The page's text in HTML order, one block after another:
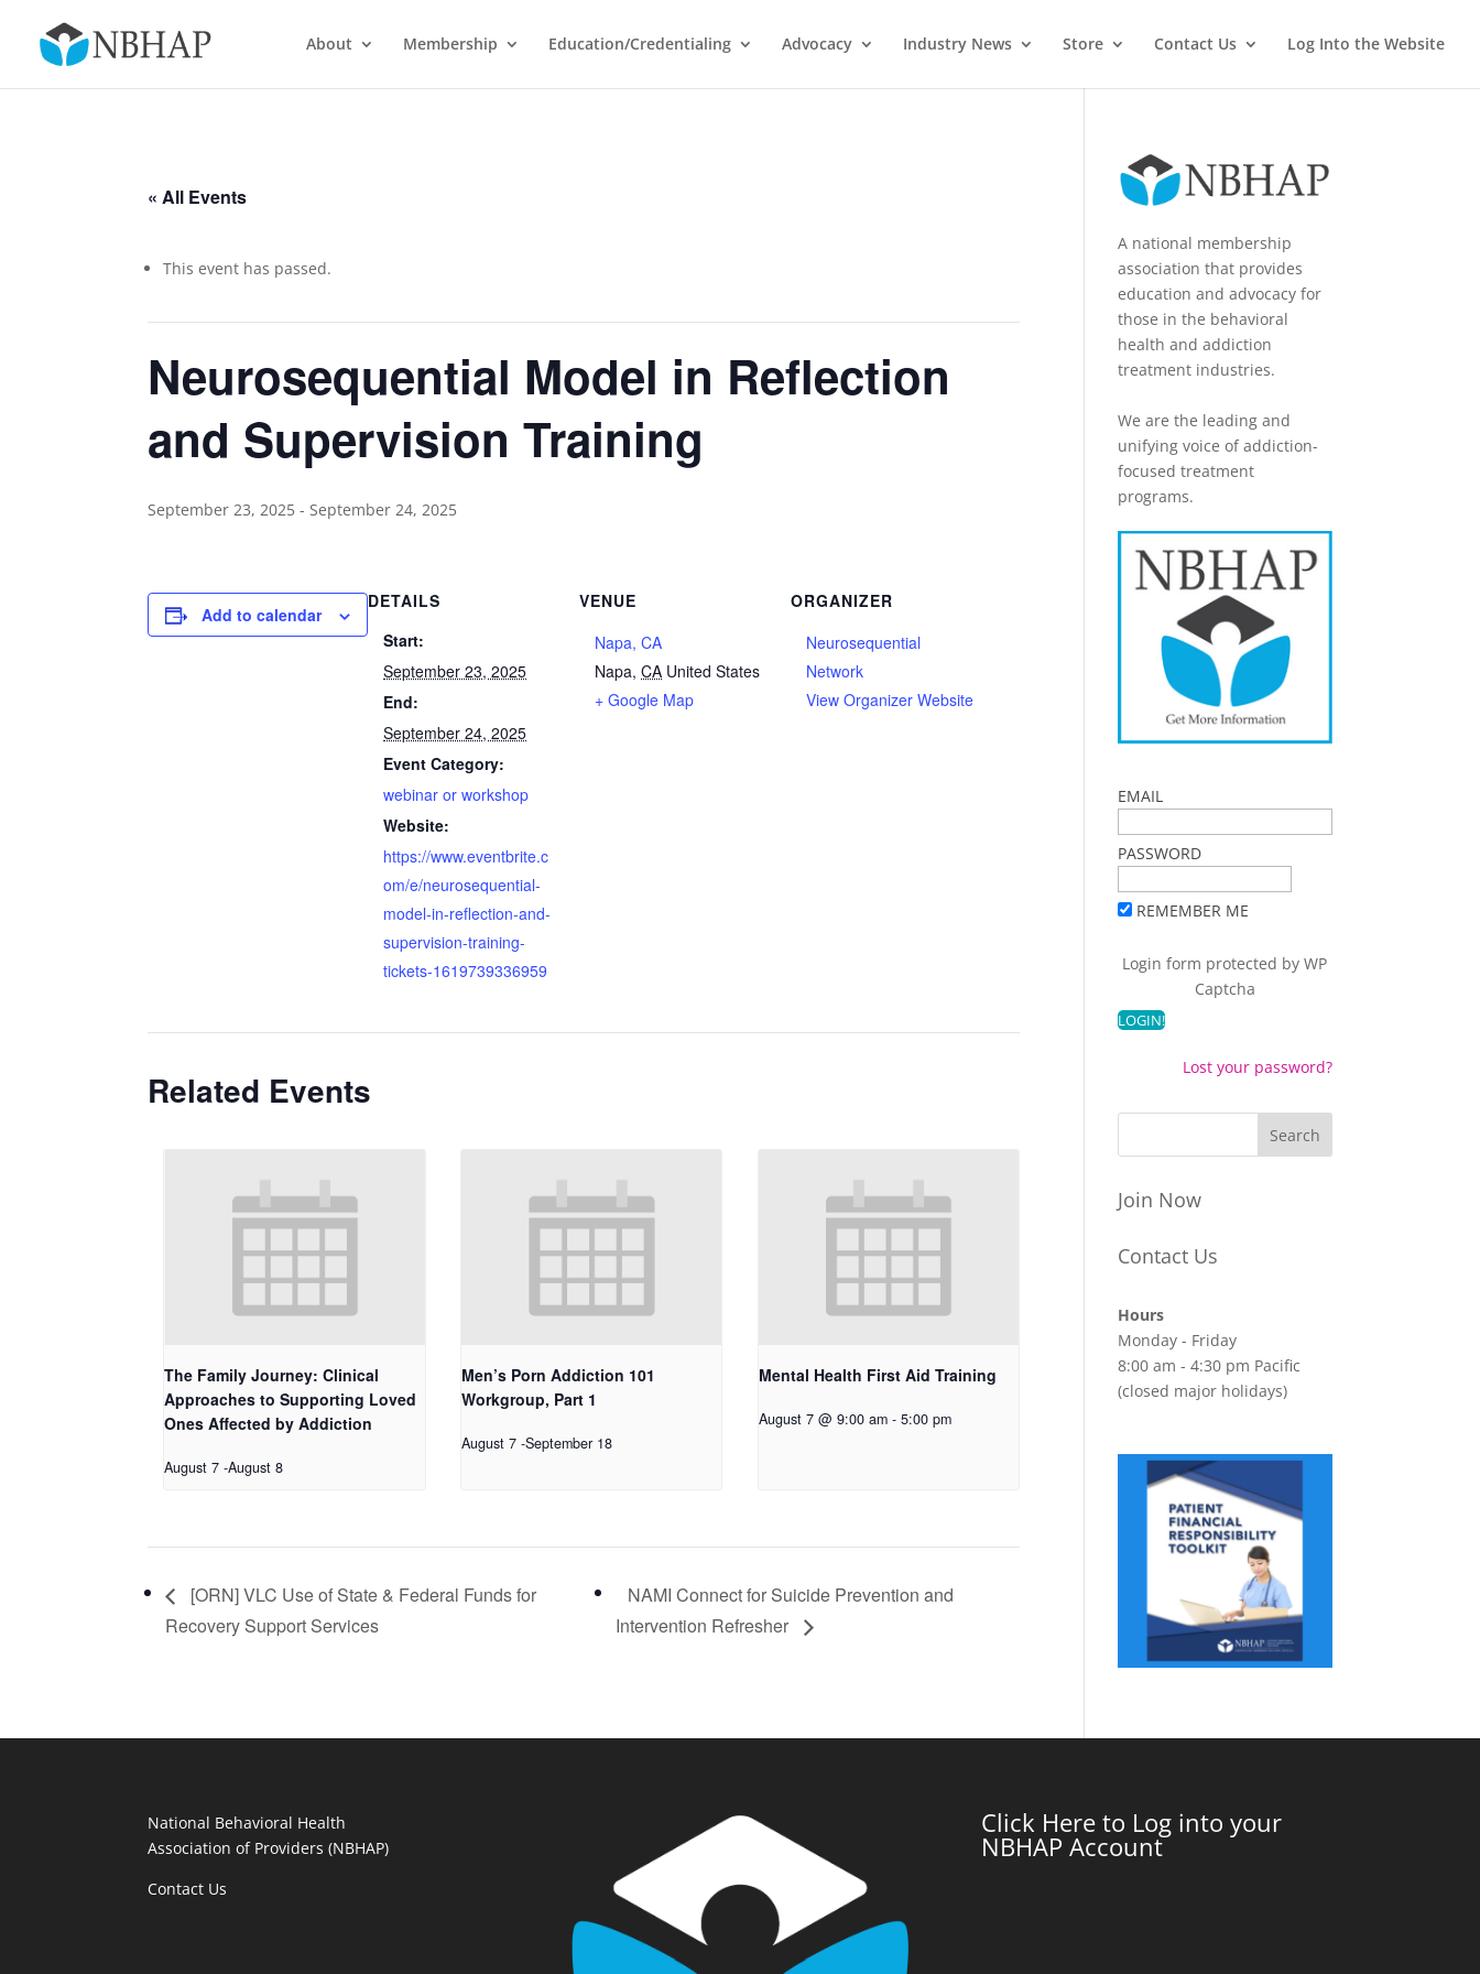
About Membership Education/Credentialing Advocacy Industry News Store Contact Us Log Into the Website
« All Events
This event has passed.
Neurosequential Model in Reflection
and Supervision Training
September 23, 2025 -September 24, 2025
Add to calendar
DETAILS
Start:
September 23, 2025
End:
September 24, 2025
Event Category:
webinar or workshop
Website:
https://www.eventbrite.c
om/e/neurosequential-
model-in-reflection-and-
supervision-training-
tickets-1619739336959
VENUE
Napa, CA
Napa, CA United States
+ Google Map
ORGANIZER
Neurosequential
Network
View Organizer Website
Related Events
The Family Journey: Clinical
Approaches to Supporting Loved
Ones Affected by Addiction
August 7 -August 8
Men’s Porn Addiction 101
Workgroup, Part 1
August 7 -September 18
Mental Health First Aid Training
August 7 @ 9:00 am - 5:00 pm
[ORN] VLC Use of State & Federal Funds for
Recovery Support Services
NAMI Connect for Suicide Prevention and
Intervention Refresher
A national membership
association that provides
education and advocacy for
those in the behavioral
health and addiction
treatment industries.
We are the leading and
unifying voice of addiction-
focused treatment
programs.
EMAIL
PASSWORD
REMEMBER ME
Login form protected byWP
Captcha
Lost your password?
Join Now
Contact Us
Hours
Monday - Friday
8:00 am - 4:30 pm Pacific
(closed major holidays)
National Behavioral Health
Association of Providers (NBHAP)
Contact Us
Click Here to Log into your
NBHAP Account